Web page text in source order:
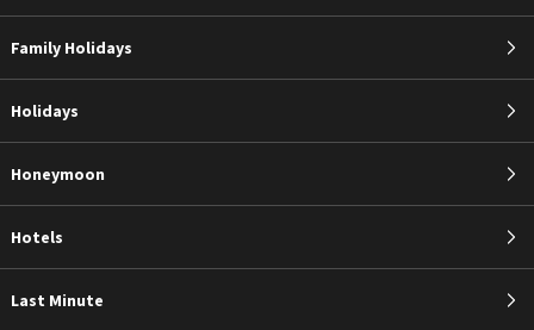
Family Holidays
Holidays
Honeymoon
Hotels
Last Minute